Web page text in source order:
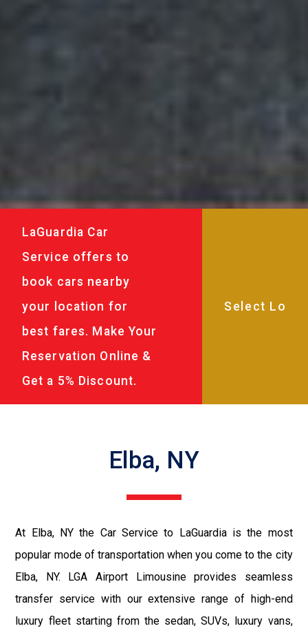
LaGuardia Car
Service offers to
book cars nearby
your location for
best fares. Make Your
Reservation Online &
Get a 5% Discount.
Elba, NY
At Elba, NY the Car Service to LaGuardia is the most
popular mode of transportation when you come to the city
Elba, NY. LGA Airport Limousine provides seamless
transfer service with our extensive range of high-end
luxury fleet starting from the sedan, SUVs, luxury vans,